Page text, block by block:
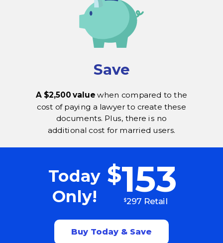
Save
A $2,500 value when compared to the
cost of paying a lawyer to create these
documents. Plus, there is no
additional cost for married users.
Buy Today & Save
$153
Today
Only!
$297 Retail